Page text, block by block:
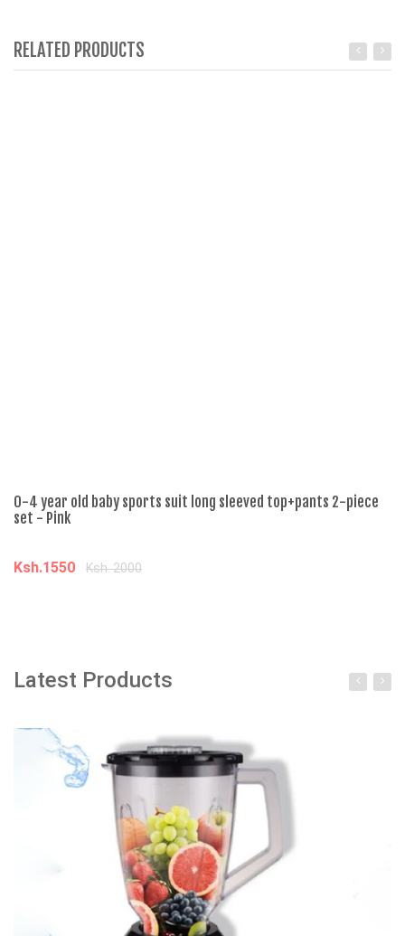
RELATED PRODUCTS
0-4 year old baby sports suit long sleeved top+pants 2-piece
set - Pink
Ksh.1550 Ksh. 2000
Latest Products